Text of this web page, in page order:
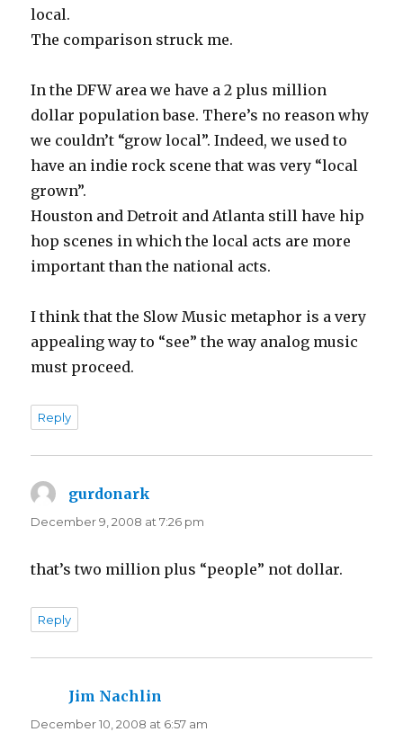
local.
The comparison struck me.
In the DFW area we have a 2 plus million
dollar population base. There’s no reason why
we couldn’t “grow local”. Indeed, we used to
have an indie rock scene that was very “local
grown”.
Houston and Detroit and Atlanta still have hip
hop scenes in which the local acts are more
important than the national acts.
I think that the Slow Music metaphor is a very
appealing way to “see” the way analog music
must proceed.
Reply
gurdonark
December 9, 2008 at 7:26 pm
that’s two million plus “people” not dollar.
Reply
Jim Nachlin
December 10, 2008 at 6:57 am